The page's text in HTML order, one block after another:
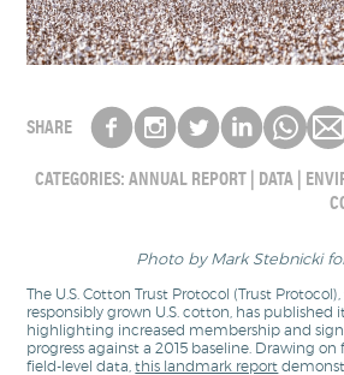
SHARE
CATEGORIES: ANNUAL REPORT| DATA|
Photo by Mark Stebnicki
The U.S. Cotton Trust Protocol (Trust
responsibly grown U.S. cotton, has published
highlighting increased membership and
progress against a 2015 baseline. Drawing on
field-level data,this landmark report